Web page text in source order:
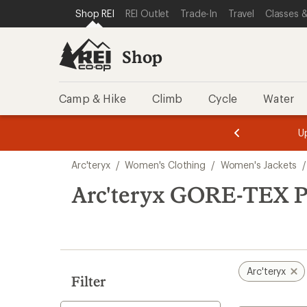
REI ACCESSIBILITY STATEMENT
SKIP TO MAIN CONTENT
SKIP TO SHOP REI CATEGORIES
Shop REI REI Outlet Trade-In Travel Classes
Shop
Camp & Hike Climb Cycle Water
3.
of
3.
of
3.
search
results
Arc'teryx / Women's Clothing / Women's Jackets /
Arc'teryx GORE-TEX
Filter
Arc'teryx